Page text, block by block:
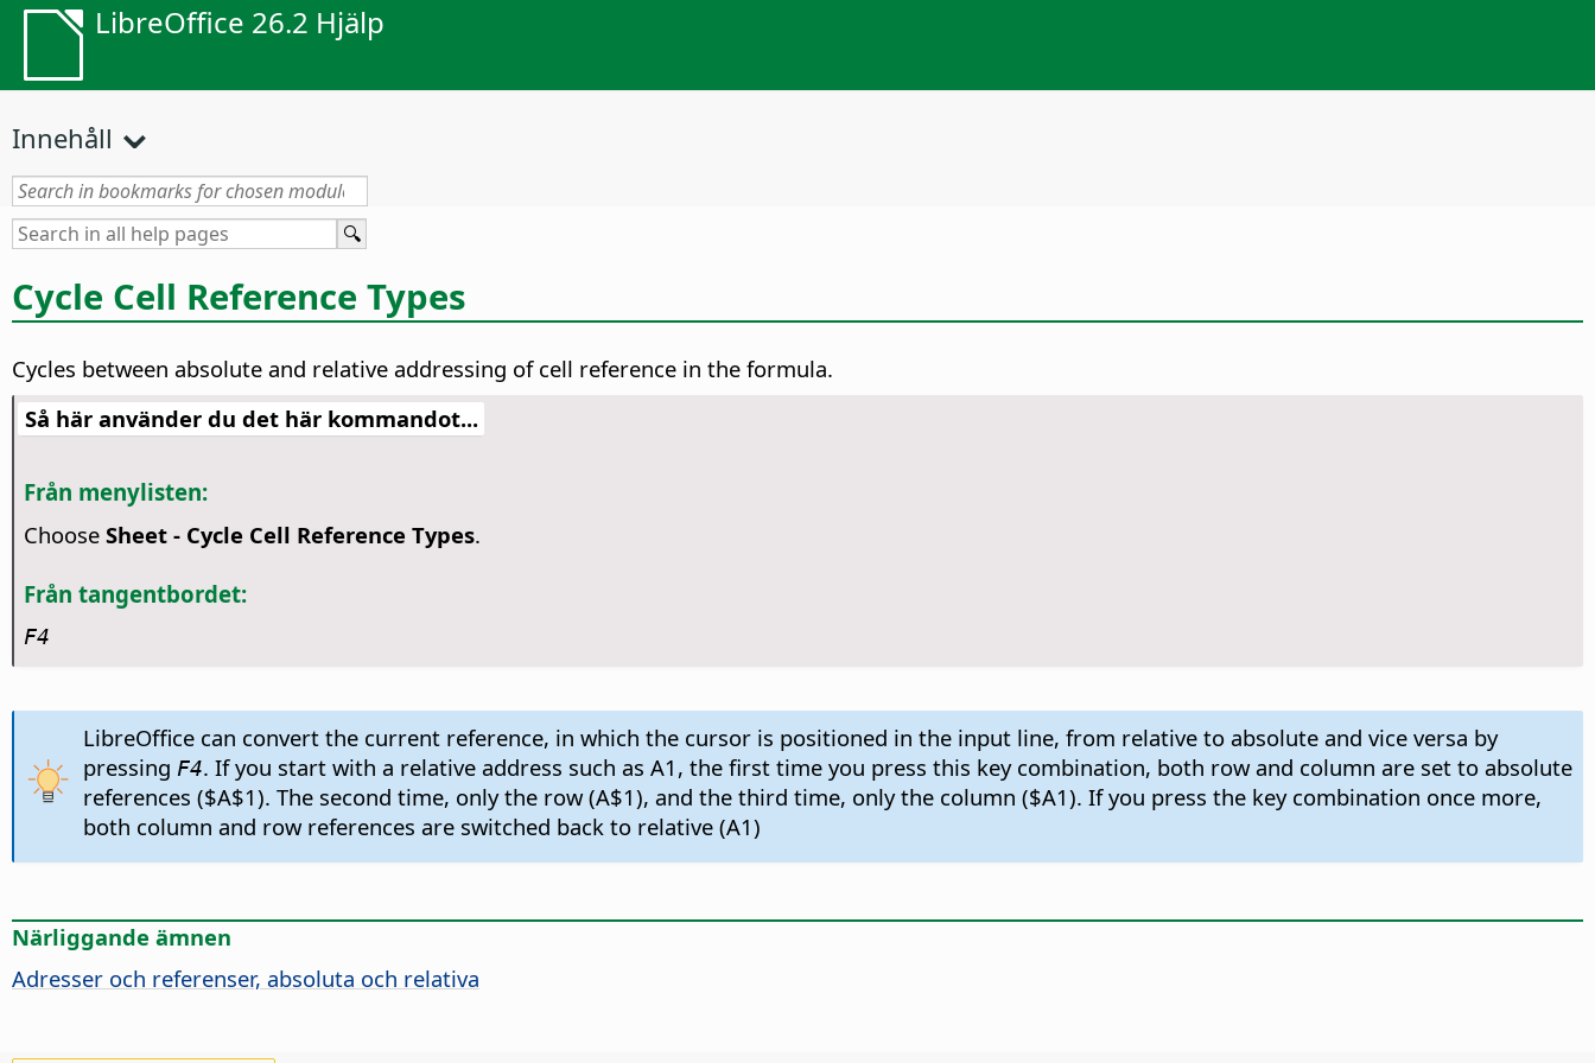
LibreOffice 26.2 Hjälp
Innehåll
Cycle Cell Reference Types
Cycles between absolute and relative addressing of cell reference in the formula.
Så här använder du det här kommandot...
Från menylisten:
Choose Sheet - Cycle Cell Reference Types.
Från tangentbordet:
F4
LibreOffice can convert the current reference, in which the cursor is positioned in the input line, from relative to absolute and vice versa by
pressing F4. If you start with a relative address such as A1, the first time you press this key combination, both row and column are set to absolute
references ($A$1). The second time, only the row (A$1), and the third time, only the column ($A1). If you press the key combination once more,
both column and row references are switched back to relative (A1)
Närliggande ämnen
Adresser och referenser, absoluta och relativa